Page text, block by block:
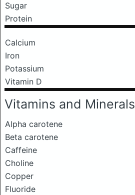
Sugar
Protein
Calcium
Iron
Potassium
Vitamin D
Vitamins and Minerals
Alpha carotene
Beta carotene
Caffeine
Choline
Copper
Fluoride